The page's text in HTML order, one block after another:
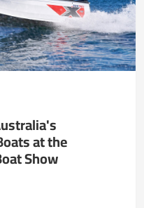
at the
Show